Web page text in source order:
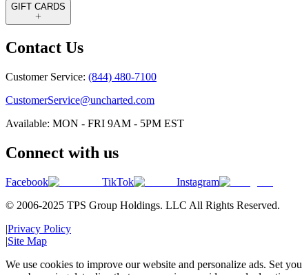
GIFT CARDS
Contact Us
Customer Service: (844) 480-7100
CustomerService@uncharted.com
Available: MON - FRI 9AM - 5PM EST
Connect with us
Facebook TikTok
Instagram
© 2006-2025 TPS Group Holdings. LLC All Rights Reserved.
|Privacy Policy
|Site Map
We use cookies to improve our website and personalize ads. Set